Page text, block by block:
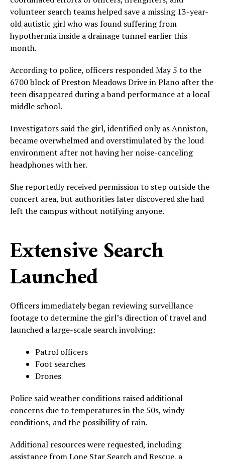
volunteer search teams helped save a missing 13-year-
old autistic girl who was found suffering from
hypothermia inside a drainage tunnel earlier this
month.
According to police, officers responded May 5 to the
6700 block of Preston Meadows Drive in Plano after the
teen disappeared during a band performance at a local
middle school.
Investigators said the girl, identified only as Anniston,
became overwhelmed and overstimulated by the loud
environment after not having her noise-canceling
headphones with her.
She reportedly received permission to step outside the
concert area, but authorities later discovered she had
left the campus without notifying anyone.
Extensive Search
Launched
Officers immediately began reviewing surveillance
footage to determine the girl’s direction of travel and
launched a large-scale search involving:
Patrol officers
Foot searches
Drones
Police said weather conditions raised additional
concerns due to temperatures in the 50s, windy
conditions, and the possibility of rain.
Additional resources were requested, including
assistance from Lone Star Search and Rescue, a